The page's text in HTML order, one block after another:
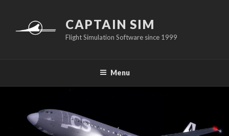
content
CAPTAIN SIM
Flight Simulation Software since 1999
Menu